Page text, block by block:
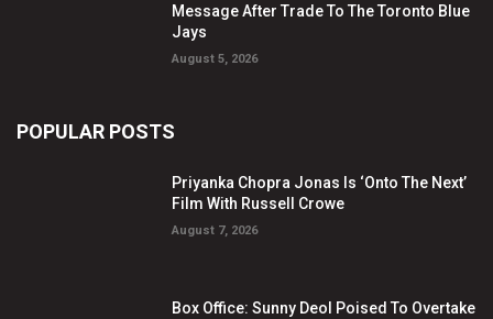
Message After Trade To The Toronto Blue
Jays
August 5, 2026
POPULAR POSTS
Priyanka Chopra Jonas Is ‘Onto The Next’
Film With Russell Crowe
August 7, 2026
Box Office: Sunny Deol Poised To Overtake